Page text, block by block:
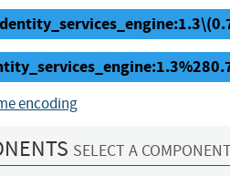
encoding
SELECT A